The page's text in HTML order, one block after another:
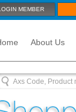
MEMBER
About Us